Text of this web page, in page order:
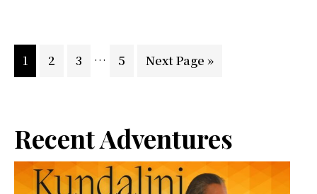
Page
1 Page
2 Page
3
Interim
… Page
5
Go
Next Page »
Primary
Sidebar
Recent Adventures